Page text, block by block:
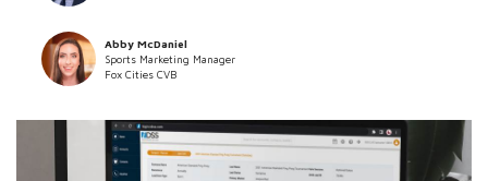
Abby McDaniel
Sports Marketing Manager
Fox Cities CVB